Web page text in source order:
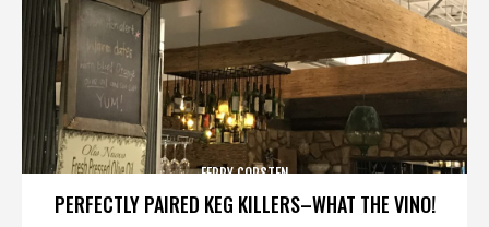
PERFECTLY PAIRED KEG KILLERS–WHAT THE VINO!
FERRY CORSTEN